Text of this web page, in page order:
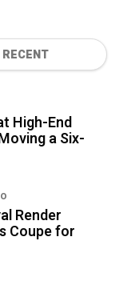
RECENT
High-End
a Six-
Render
Coupe for